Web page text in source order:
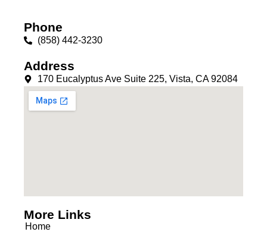
Phone
(858) 442-3230
Address
170 Eucalyptus Ave Suite 225, Vista, CA 92084
More Links
Home